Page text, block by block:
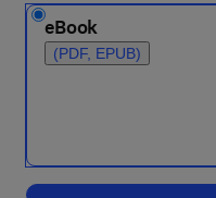
eBook
(PDF, EPUB)